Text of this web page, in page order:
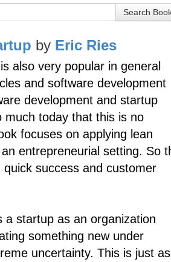
by Eric Ries
also very popular in general
and software development
development and startup
much today that this is no
focuses on applying lean
entrepreneurial setting. So
quick success and customer
a startup as an organization
something new under
uncertainty. This is just as